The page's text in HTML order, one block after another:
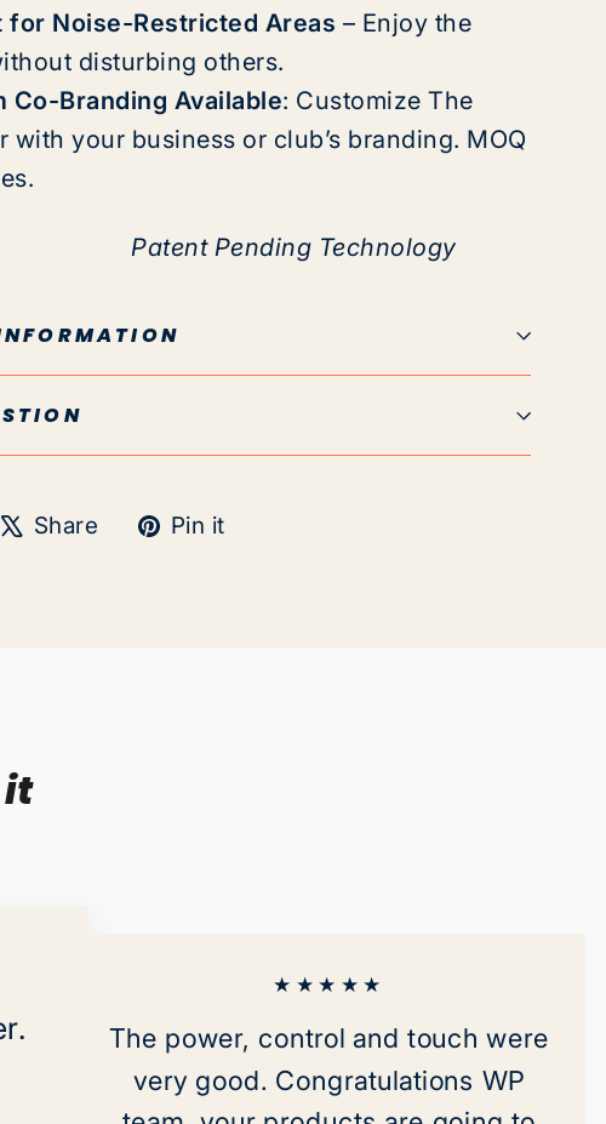
for Noise-Restricted Areas – Enjoy the
disturbing others.
Co-Branding Available: Customize The
with your business or club’s branding. MOQ
Patent Pending Technology
Share
TweetPin it
★★★★★
The power, control and touch were
very good. Congratulations WP